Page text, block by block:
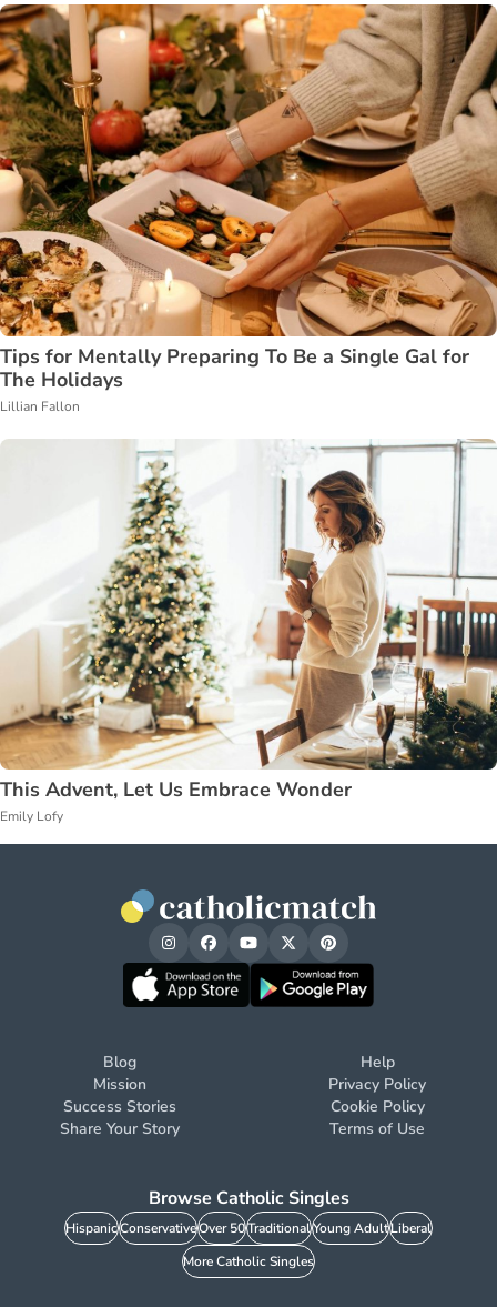
Tips for Mentally Preparing To Be a Single Gal for
The Holidays
Lillian Fallon
This Advent, Let Us Embrace Wonder
Emily Lofy
Blog
Mission
Success Stories
Share Your Story
Help
Privacy Policy
Cookie Policy
Terms of Use
Browse Catholic Singles
HispanicConservativeOver 50TraditionalYoung AdultLiberal
More Catholic Singles